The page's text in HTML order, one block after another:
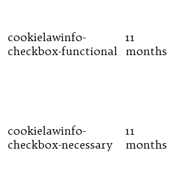
cookielawinfo-
checkbox-functional
11
months
cookielawinfo-
checkbox-necessary
11
months